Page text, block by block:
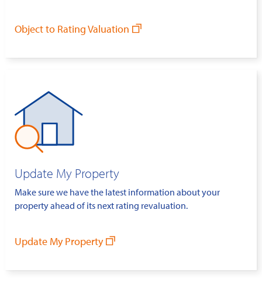
Object to Rating Valuation
Update My Property
Make sure we have the latest information about your
property ahead of its next rating revaluation.
Update My Property